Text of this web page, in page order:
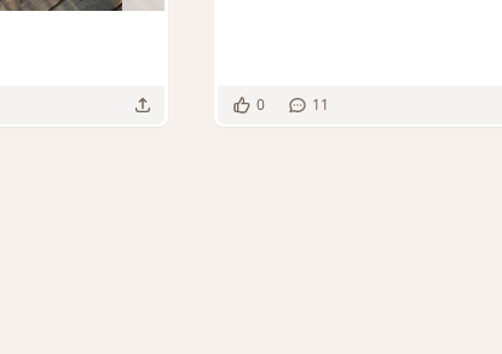
0 11